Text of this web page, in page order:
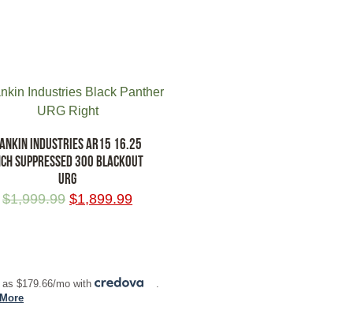
INDUSTRIES AR15 16.25
SUPPRESSED 300 BLACKOUT
URG
$1,999.99 $1,899.99
as $179.66/mo with
.